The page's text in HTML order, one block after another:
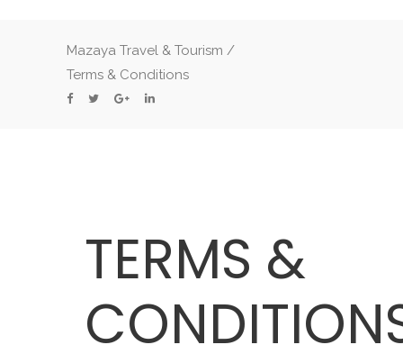
Mazaya Travel & Tourism /
Terms & Conditions
TERMS &